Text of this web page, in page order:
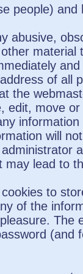
people) and
abusive,
of all
the
edit, move
will
may lead to
to
of the
The
(and